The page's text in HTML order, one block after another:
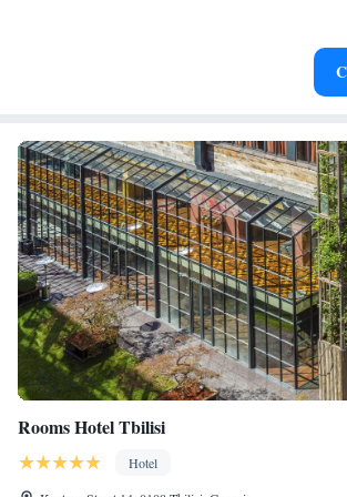
Delight in premium entertainment
Rooms Hotel Tbilisi
Hotel